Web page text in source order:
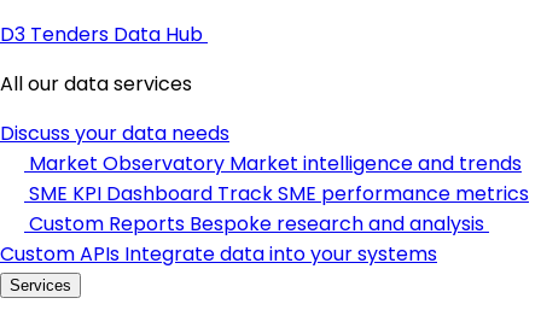
D3 Tenders Data Hub
All our data services
Discuss your data needs
Market Observatory Market intelligence and trends
SME KPI Dashboard Track SME performance metrics
Custom Reports Bespoke research and analysis
Custom APIs Integrate data into your systems
Services